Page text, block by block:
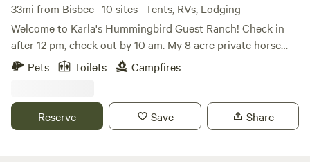
33mi from Bisbee · 10 sites · Tents, RVs, Lodging
Welcome to Karla's Hummingbird Guest Ranch! Check in
after 12 pm, check out by 10 am. My 8 acre private horse
property is located in the Sky Islands area of South Eastern
throwing rocks, or barking pit bulls chained up, or loud
music and generators? Do you like a clean restroom and a
Pets Toilets Campfires
Reserve Save Share